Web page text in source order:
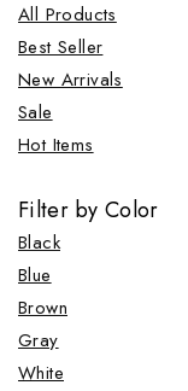
All Products
Best Seller
New Arrivals
Sale
Hot Items
Filter by Color
Black
Blue
Brown
Gray
White